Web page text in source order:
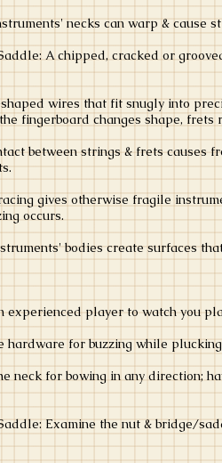
necks can warp & cause
A chipped, cracked or
wires that fit snugly into
fingerboard changes shape,
between strings & frets causes
gives otherwise fragile
occurs.
bodies create surfaces
experienced player to watch you
hardware for buzzing while
neck for bowing in any direction;
Examine the nut & bridge/